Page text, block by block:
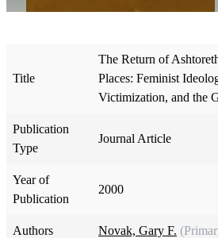
Title
The Return of
Places: Feminist
Victimization, and the
Publication
Type
Journal Article
Year of
Publication
2000
Authors Novak, Gary F.